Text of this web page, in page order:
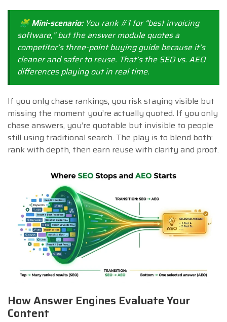
🧩 Mini-scenario: You rank #1 for “best invoicing
software,” but the answer module quotes a
competitor’s three-point buying guide because it’s
cleaner and safer to reuse. That’s the SEO vs. AEO
differences playing out in real time.
If you only chase rankings, you risk staying visible but
missing the moment you’re actually quoted. If you only
chase answers, you’re quotable but invisible to people
still using traditional search. The play is to blend both:
rank with depth, then earn reuse with clarity and proof.
How Answer Engines Evaluate Your
Content